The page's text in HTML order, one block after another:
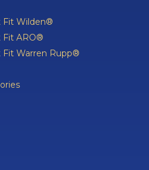
Fit Wilden®
Fit ARO®
Fit Warren Rupp®